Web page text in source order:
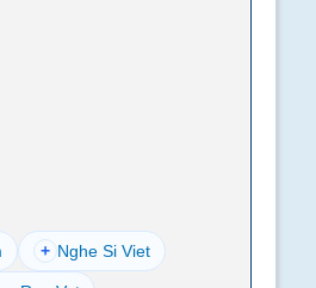
+ Nghe Si Viet